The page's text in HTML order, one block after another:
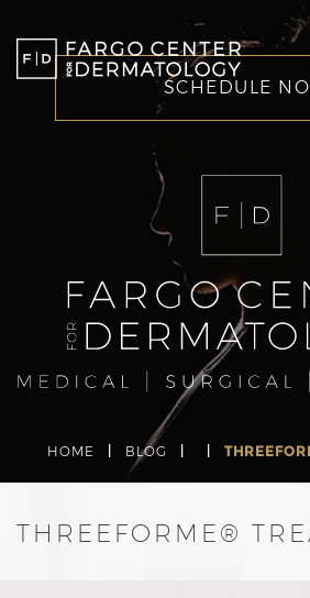
SCHEDULE
HOME BLOG
THREEFORME®